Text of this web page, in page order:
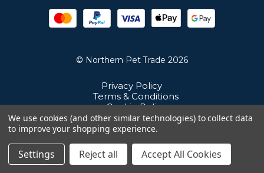
© Northern Pet Trade 2026
Privacy Policy
Terms & Conditions
Cookie Policy
Sitemap
Unit 21 Cuba Estate, Ramsbottom, Bury, BL0 0NE
We use cookies (and other similar technologies) to collect data
to improve your shopping experience.
Settings Reject all Accept All Cookies